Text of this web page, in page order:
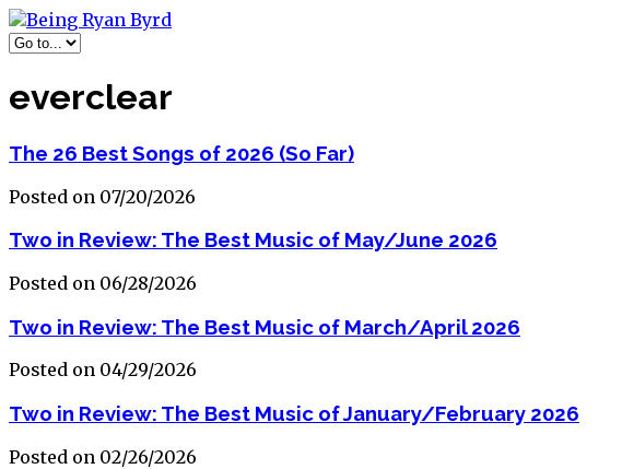
everclear
The 26 Best Songs of 2026 (So Far)
Posted on 07/20/2026
Two in Review: The Best Music of May/June 2026
Posted on 06/28/2026
Two in Review: The Best Music of March/April 2026
Posted on 04/29/2026
Two in Review: The Best Music of January/February 2026
Posted on 02/26/2026